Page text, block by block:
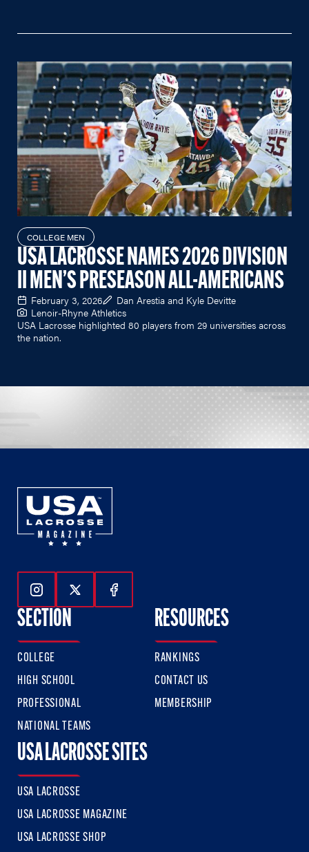
COLLEGE MEN
USA LACROSSE NAMES 2026 DIVISION
II MEN’S PRESEASON ALL-AMERICANS
February 3, 2026
Dan Arestia and Kyle Devitte
Lenoir-Rhyne Athletics
USA Lacrosse highlighted 80 players from 29 universities across
the nation.
Follow Us On Instagram
Follow Us On Twitter
Follow Us On Facebook
SECTION
COLLEGE
HIGH SCHOOL
PROFESSIONAL
NATIONAL TEAMS
RESOURCES
RANKINGS
CONTACT US
MEMBERSHIP
USA LACROSSE SITES
USA LACROSSE
USA LACROSSE MAGAZINE
USA LACROSSE SHOP